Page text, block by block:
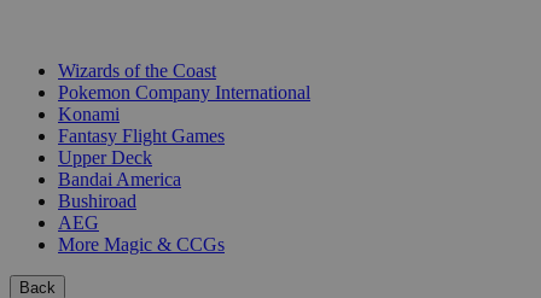
Wizards of the Coast
Pokemon Company International
Konami
Fantasy Flight Games
Upper Deck
Bandai America
Bushiroad
AEG
More Magic & CCGs
Back